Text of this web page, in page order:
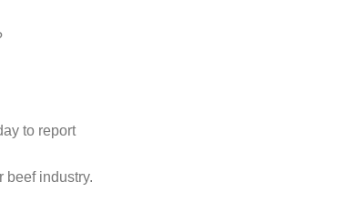
to report
beef industry.